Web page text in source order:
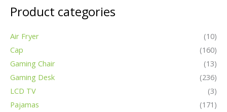
Product categories
Air Fryer
(10)
Cap
(160)
Gaming Chair
(13)
Gaming Desk
(236)
LCD TV
(3)
Pajamas
(171)